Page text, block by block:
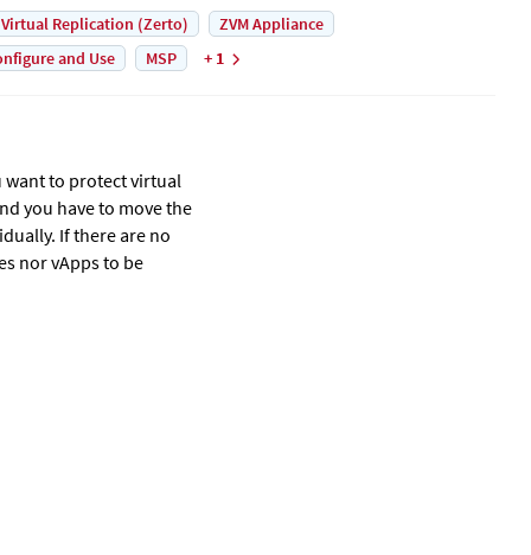
Replication (Zerto)
ZVM Appliance
and Use MSP + 1
want to protect virtual
you have to move the
If there are no
nor vApps to be